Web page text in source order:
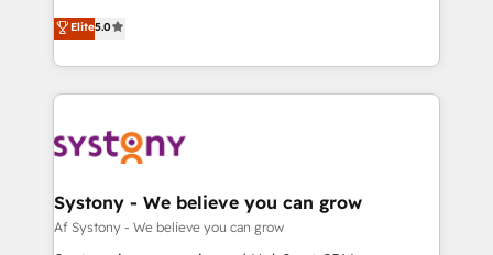
The synergies generated by these integrations,
together with the combination of talents, skills,
to accompany companies on their digital
transformation journey.
helps mid-market revenue teams transform how
they sell, market, and serve. We don't just build your
HubSpot—we teach your team to own it, then stay
to help you keep winning. What We Do ⚙️ CRM
Data & Content 📈 Sales & Marketing Alignment +
Agent Creation 🔄 Custom Integrations & Data
Migration Why 1406 We become part of your team.
Your team learns while we build. We fix what others
Elite5.0
Systony - We believe you can grow
Af Systony - We believe you can grow